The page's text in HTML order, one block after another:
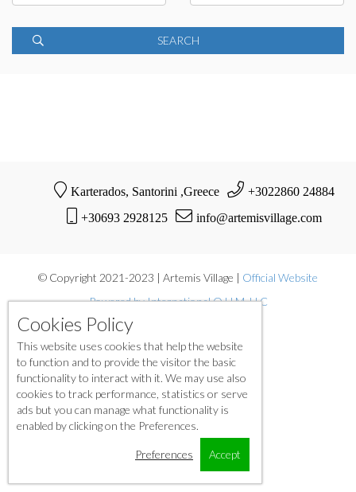
SEARCH
Karterados, Santorini ,Greece +3022860 24884
+30693 2928125 info@artemisvillage.com
© Copyright 2021-2023 | Artemis Village | Official Website
Powered by International O.H.M. LLC
Cookies Policy
This website uses cookies that help the website
to function and to provide the visitor the basic
functionality to interact with it. We may use also
cookies to track performance, statistics or serve
ads but you can manage what functionality is
enabled by clicking on the Preferences.
Preferences Accept